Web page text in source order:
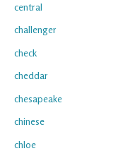
central
challenger
check
cheddar
chesapeake
chinese
chloe